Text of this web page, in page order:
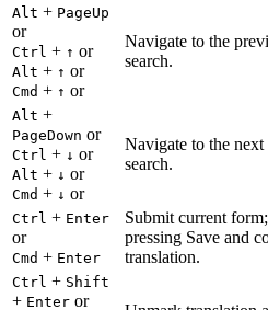
Alt + PageUp
or
Ctrl + ↑ or
Alt + ↑ or
Cmd + ↑ or
Navigate to the
search.
Alt +
PageDown or
Ctrl + ↓ or
Alt + ↓ or
Cmd + ↓ or
Navigate to the
search.
Ctrl + Enter
or
Cmd + Enter
Submit current
pressing Save and
translation.
Ctrl + Shift
+ Enter or